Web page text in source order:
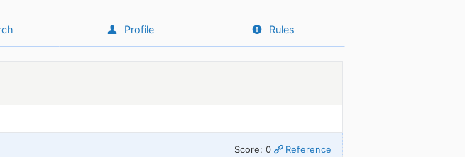
Profile Rules
Score: 0 Reference